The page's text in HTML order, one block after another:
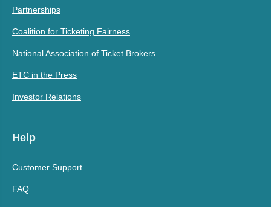
Partnerships
Coalition for Ticketing Fairness
National Association of Ticket Brokers
ETC in the Press
Investor Relations
Help
Customer Support
FAQ